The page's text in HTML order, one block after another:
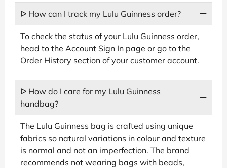
ᐅ How can I track my Lulu Guinness order?
To check the status of your Lulu Guinness order,
head to the Account Sign In page or go to the
Order History section of your customer account.
ᐅ How do I care for my Lulu Guinness
handbag?
The Lulu Guinness bag is crafted using unique
fabrics so natural variations in colour and texture
is normal and not an imperfection. The brand
recommends not wearing bags with beads,